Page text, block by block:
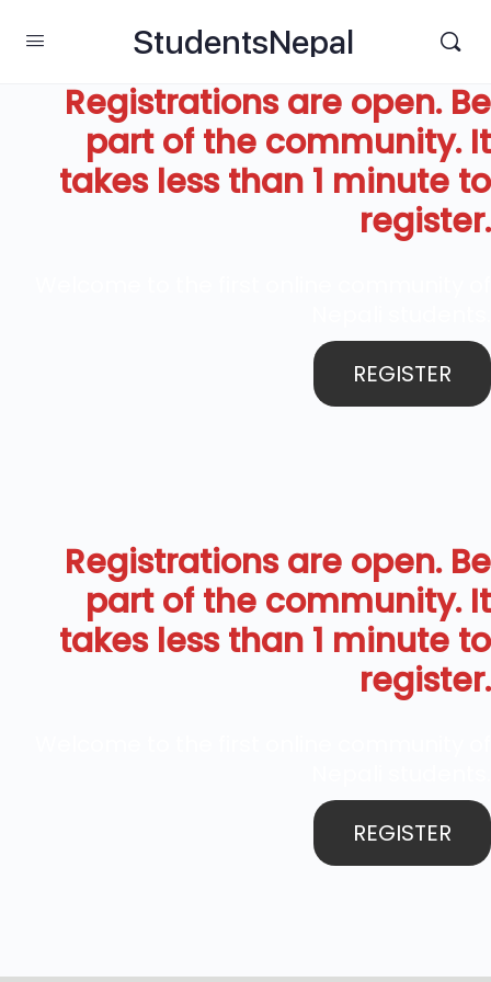
StudentsNepal
Registrations are open. Be
part of the community. It
takes less than 1 minute to
register.
REGISTER
Registrations are open. Be
part of the community. It
takes less than 1 minute to
register.
REGISTER